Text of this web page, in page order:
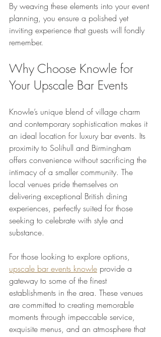
By weaving these elements into your event
planning, you ensure a polished yet
inviting experience that guests will fondly
remember.
Why Choose Knowle for
Your Upscale Bar Events
Knowle’s unique blend of village charm
and contemporary sophistication makes it
an ideal location for luxury bar events. Its
proximity to Solihull and Birmingham
offers convenience without sacrificing the
intimacy of a smaller community. The
local venues pride themselves on
delivering exceptional British dining
experiences, perfectly suited for those
seeking to celebrate with style and
substance.
For those looking to explore options,
upscale bar events knowle provide a
gateway to some of the finest
establishments in the area. These venues
are committed to creating memorable
moments through impeccable service,
exquisite menus, and an atmosphere that